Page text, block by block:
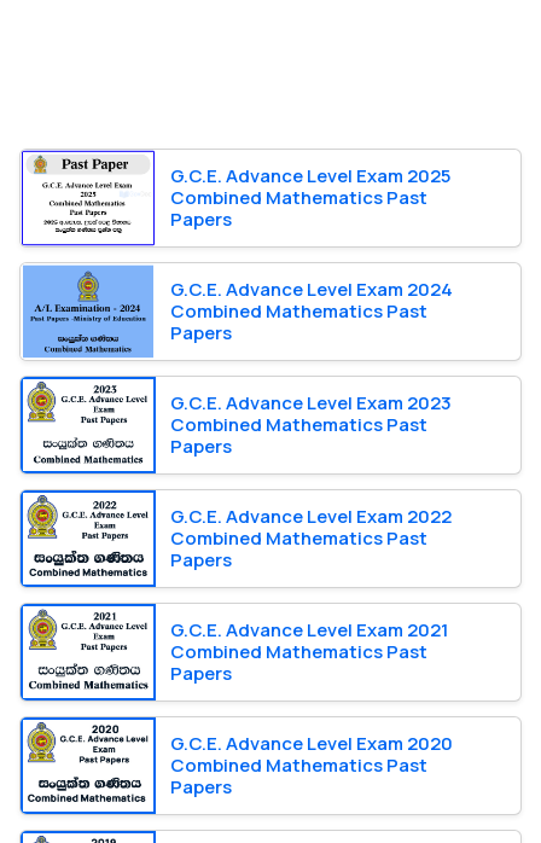
G.C.E. Advance Level Exam 2025
Combined Mathematics Past
Papers
G.C.E. Advance Level Exam 2024
Combined Mathematics Past
Papers
G.C.E. Advance Level Exam 2023
Combined Mathematics Past
Papers
G.C.E. Advance Level Exam 2022
Combined Mathematics Past
Papers
G.C.E. Advance Level Exam 2021
Combined Mathematics Past
Papers
G.C.E. Advance Level Exam 2020
Combined Mathematics Past
Papers